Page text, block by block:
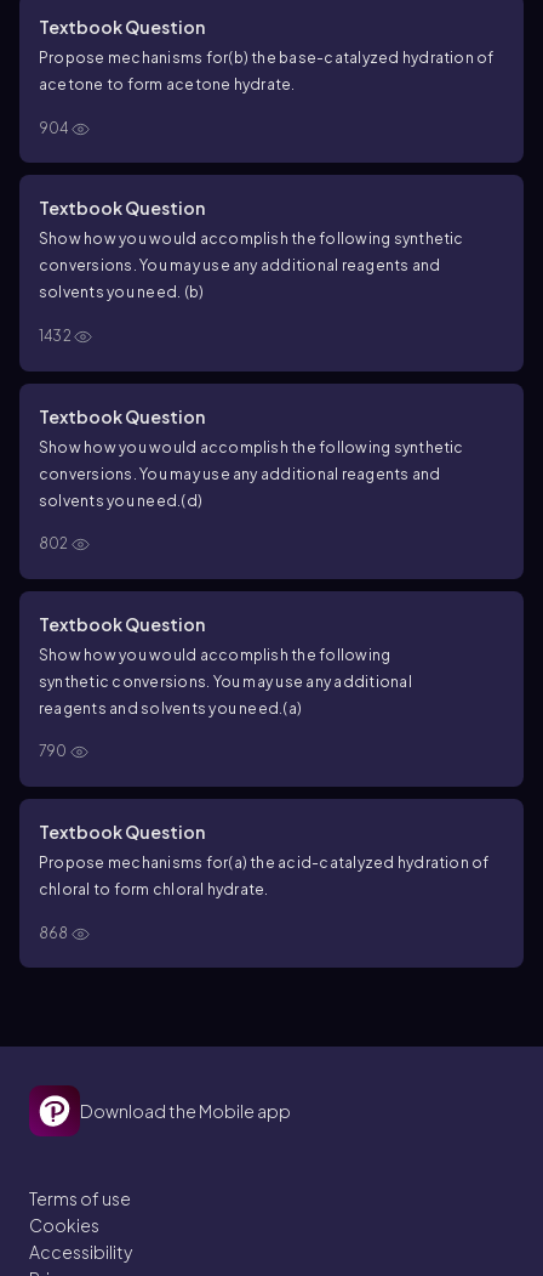
Textbook Question
Propose mechanisms for(b) the base-catalyzed hydration of
acetone to form acetone hydrate.
904
Textbook Question
Show how you would accomplish the following synthetic
conversions. You may use any additional reagents and
solvents you need. (b)
1432
Textbook Question
Show how you would accomplish the following synthetic
conversions. You may use any additional reagents and
solvents you need. (d)
802
Textbook Question
Show how you would accomplish the following
synthetic conversions. You may use any additional
reagents and solvents you need. (a)
790
Textbook Question
Propose mechanisms for(a) the acid-catalyzed hydration of
chloral to form chloral hydrate.
868
Download the Mobile app
Terms of use
Cookies
Accessibility